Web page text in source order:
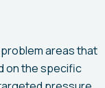
areas that
on the specific